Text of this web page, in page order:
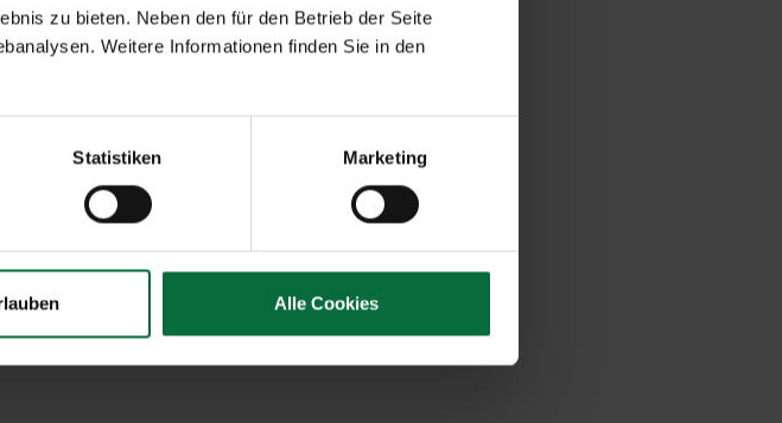
zu bieten. Neben den für den Betrieb der Seite
Weitere Informationen finden Sie in den
Statistiken Marketing
Alle Cookies